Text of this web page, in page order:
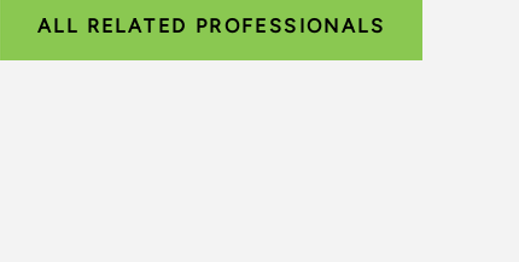
ALL RELATED PROFESSIONALS